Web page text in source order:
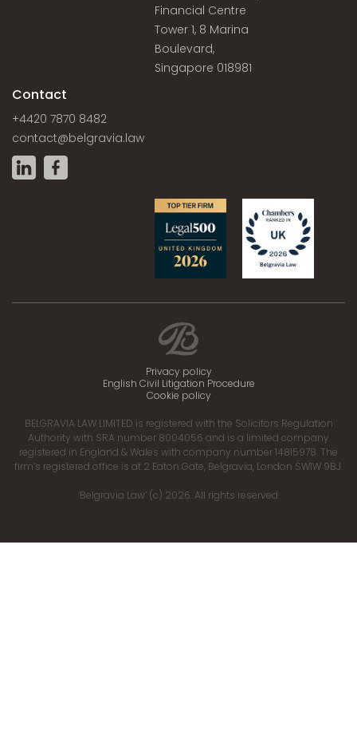
Financial Centre
Tower 1, 8 Marina
Boulevard,
Singapore 018981
Contact
+4420 7870 8482
contact@belgravia.law
Privacy policy
English Civil Litigation Procedure
Cookie policy
BELGRAVIA LAW LIMITED is registered with the Solicitors Regulation
Authority with SRA number 8004056 and is a limited company
registered in England & Wales with company number 14815978. The
firm’s registered office is at 2 Eaton Gate, Belgravia, London SW1W 9BJ.
‘Belgravia Law’ (c) 2026. All rights reserved.